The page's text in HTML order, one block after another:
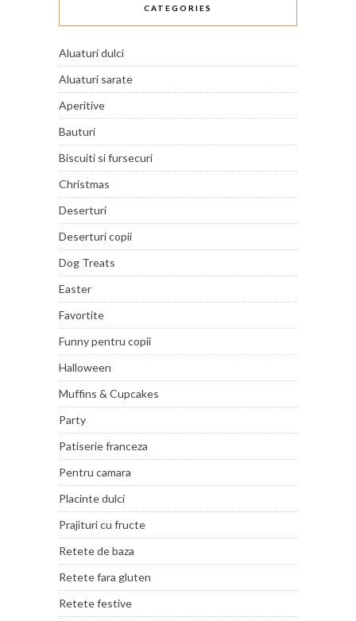
CATEGORIES
Aluaturi dulci
Aluaturi sarate
Aperitive
Bauturi
Biscuiti si fursecuri
Christmas
Deserturi
Deserturi copii
Dog Treats
Easter
Favortite
Funny pentru copii
Halloween
Muffins & Cupcakes
Party
Patiserie franceza
Pentru camara
Placinte dulci
Prajituri cu fructe
Retete de baza
Retete fara gluten
Retete festive